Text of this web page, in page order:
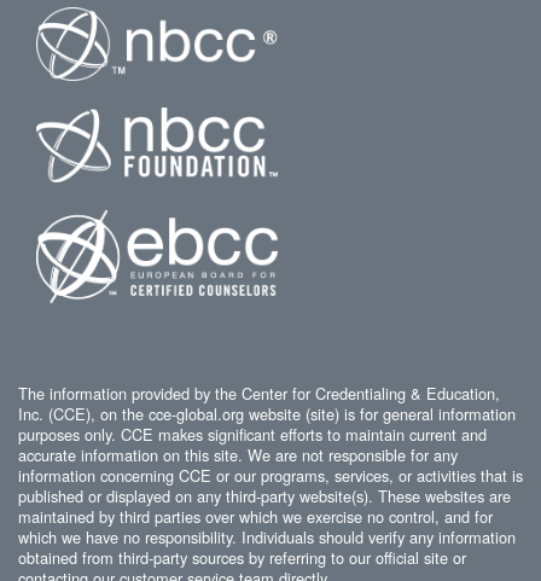
The information provided by the Center for Credentialing & Education,
Inc. (CCE), on the cce-global.org website (site) is for general information
purposes only. CCE makes significant efforts to maintain current and
accurate information on this site. We are not responsible for any
information concerning CCE or our programs, services, or activities that is
published or displayed on any third-party website(s). These websites are
maintained by third parties over which we exercise no control, and for
which we have no responsibility. Individuals should verify any information
obtained from third-party sources by referring to our official site or